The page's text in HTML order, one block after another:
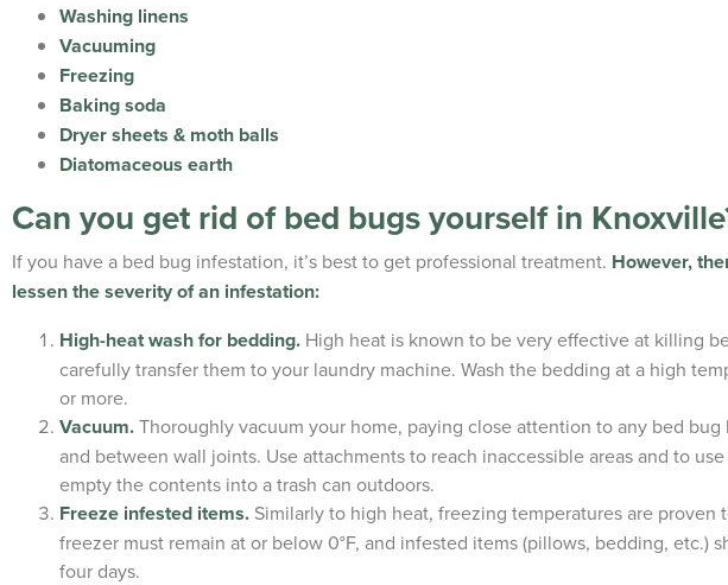
Washing linens
Vacuuming
Freezing
Baking soda
Dryer sheets & moth balls
Diatomaceous earth
Can you get rid of bed bugs yourself in
If you have a bed bug infestation, it’s best to get professional treatment. However,
lessen the severity of an infestation:
High-heat wash for bedding. High heat is known to be very effective at killing
carefully transfer them to your laundry machine. Wash the bedding at a high
or more.
Vacuum.Thoroughly vacuum your home, paying close attention to any bed
and between wall joints. Use attachments to reach inaccessible areas and to
empty the contents into a trash can outdoors.
Freeze infested items. Similarly to high heat, freezing temperatures are
freezer must remain at or below 0°F, and infested items (pillows, bedding, etc.)
four days.